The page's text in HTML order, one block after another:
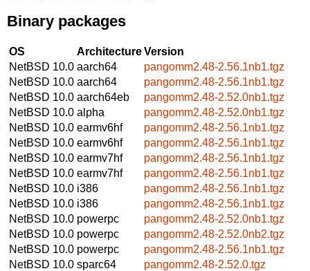
Binary packages
OS ArchitectureVersion
NetBSD 10.0 aarch64
pangomm2.48-2.56.1nb1.tgz
NetBSD 10.0 aarch64
pangomm2.48-2.56.1nb1.tgz
NetBSD 10.0 aarch64eb
pangomm2.48-2.52.0nb1.tgz
NetBSD 10.0 alpha
pangomm2.48-2.52.0nb1.tgz
NetBSD 10.0 earmv6hf
pangomm2.48-2.56.1nb1.tgz
NetBSD 10.0 earmv6hf
pangomm2.48-2.56.1nb1.tgz
NetBSD 10.0 earmv7hf
pangomm2.48-2.56.1nb1.tgz
NetBSD 10.0 earmv7hf
pangomm2.48-2.56.1nb1.tgz
NetBSD 10.0 i386
pangomm2.48-2.56.1nb1.tgz
NetBSD 10.0 i386
pangomm2.48-2.56.1nb1.tgz
NetBSD 10.0 powerpc
pangomm2.48-2.52.0nb1.tgz
NetBSD 10.0 powerpc
pangomm2.48-2.52.0nb2.tgz
NetBSD 10.0 powerpc
pangomm2.48-2.56.1nb1.tgz
NetBSD 10.0 sparc64
pangomm2.48-2.52.0.tgz